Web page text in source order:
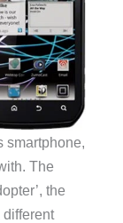
smartphone,
The
the